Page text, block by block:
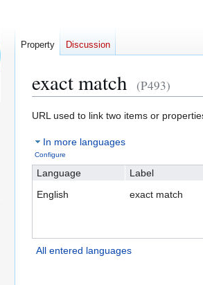
exact match (P493)
Jump
navigation
Jump
search
URL used to link two items or
In more languages
Configure
Language
Label
English
exact match
All entered languages
Property Discussion